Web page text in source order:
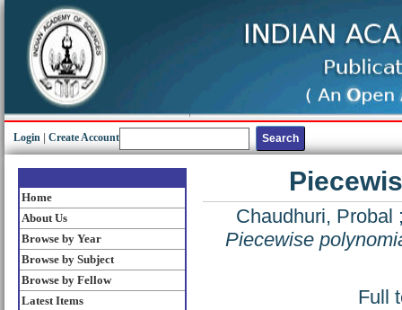
Login Create Account
Home
About Us
Browse by Year
Browse by Subject
Browse by Fellow
Latest Items
Chaudhuri, Probal
Piecewise
Full